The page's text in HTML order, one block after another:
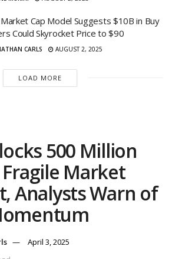
Cap Model Suggests $10B in Buy
Could Skyrocket Price to $90
CARLS AUGUST 2, 2025
LOAD MORE
500 Million
Fragile Market
Analysts Warn of
April 3, 2025